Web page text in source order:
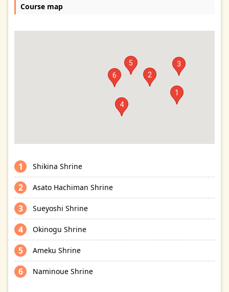
Course map
1
2
3
4
5
6
Shikina Shrine
Asato Hachiman Shrine
Sueyoshi Shrine
Okinogu Shrine
Ameku Shrine
Naminoue Shrine